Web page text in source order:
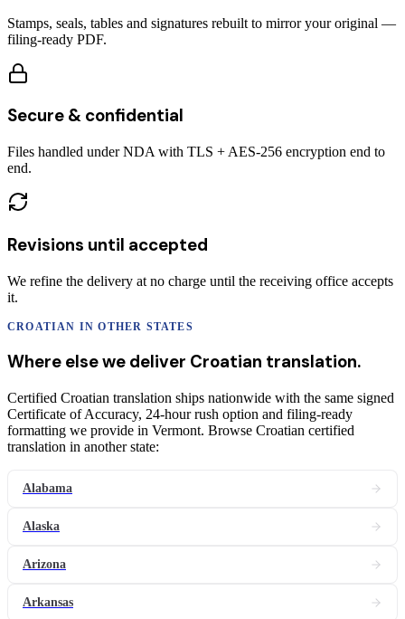
Stamps, seals, tables and signatures rebuilt to mirror your original —
filing-ready PDF.
Secure & confidential
Files handled under NDA with TLS + AES-256 encryption end to
end.
Revisions until accepted
We refine the delivery at no charge until the receiving office accepts
it.
CROATIAN IN OTHER STATES
Where else we deliver Croatian translation.
Certified Croatian translation ships nationwide with the same signed
Certificate of Accuracy, 24-hour rush option and filing-ready
formatting we provide in Vermont. Browse Croatian certified
translation in another state:
Alabama
Alaska
Arizona
Arkansas